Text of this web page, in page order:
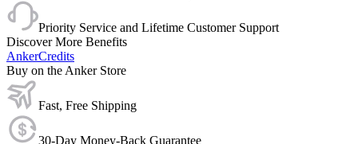
Priority Service and Lifetime Customer Support
Discover More Benefits
AnkerCredits
Buy on the Anker Store
Fast, Free Shipping
30-Day Money-Back Guarantee